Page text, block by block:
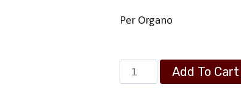
Per Organo
Sinfonia
quantity
Add To Cart